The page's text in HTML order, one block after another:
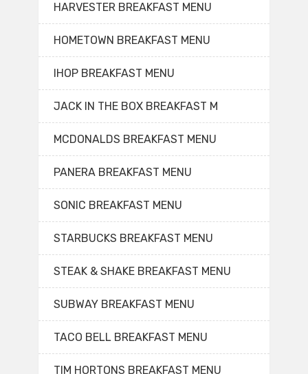
HARVESTER BREAKFAST MENU
HOMETOWN BREAKFAST MENU
IHOP BREAKFAST MENU
JACK IN THE BOX BREAKFAST M
MCDONALDS BREAKFAST MENU
PANERA BREAKFAST MENU
SONIC BREAKFAST MENU
STARBUCKS BREAKFAST MENU
STEAK & SHAKE BREAKFAST MENU
SUBWAY BREAKFAST MENU
TACO BELL BREAKFAST MENU
TIM HORTONS BREAKFAST MENU